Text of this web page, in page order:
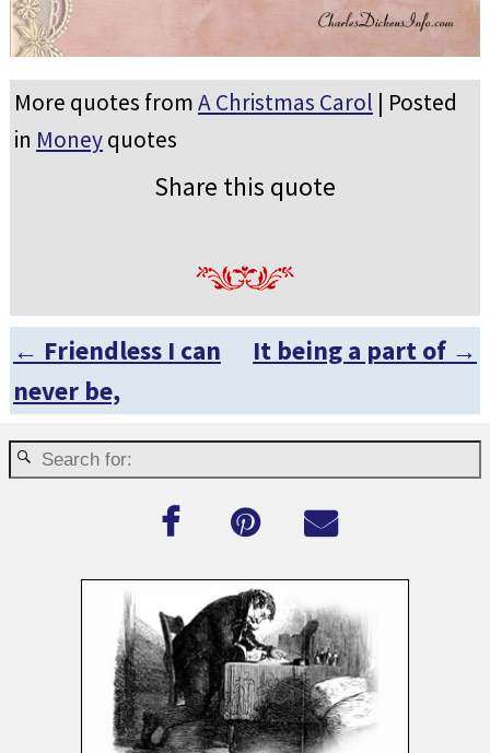
More quotes fromA Christmas Carol | Posted
in Moneyquotes
Share this quote
Post navigation
← Friendless I can
never be,
It being a part of →